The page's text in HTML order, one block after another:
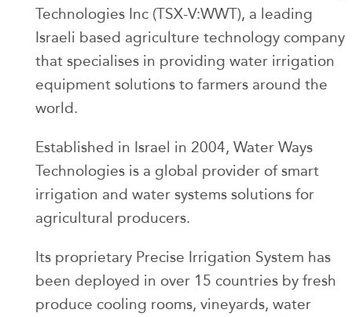
Technologies Inc (TSX-V:WWT), a leading
Israeli based agriculture technology company
that specialises in providing water irrigation
equipment solutions to farmers around the
world.
Established in Israel in 2004, Water Ways
Technologies is a global provider of smart
irrigation and water systems solutions for
agricultural producers.
Its proprietary Precise Irrigation System has
been deployed in over 15 countries by fresh
produce cooling rooms, vineyards, water